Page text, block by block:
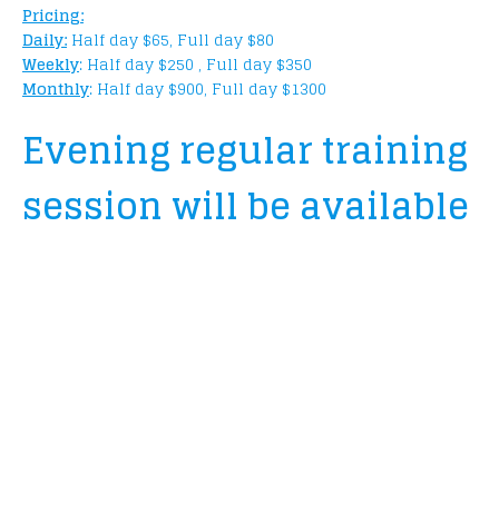
Pricing:
Daily: Half day $65, Full day $80
Weekly: Half day $250 , Full day $350
Monthly: Half day $900, Full day $1300
Evening regular training
session will be available